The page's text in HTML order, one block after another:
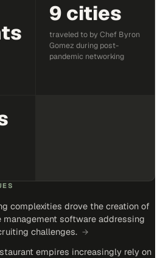
9 cities
traveled to by Chef Byron
Gomez during post-
pandemic networking
complexities drove the creation of
management software addressing
challenges. →
empires increasingly rely on